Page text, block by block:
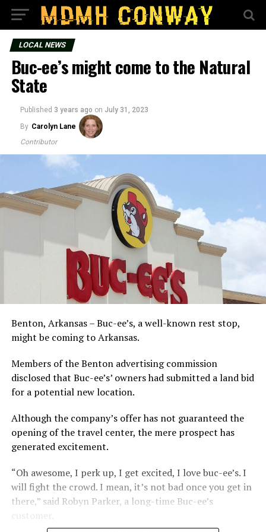
LOCAL NEWS
Buc-ee’s might come to the Natural
State
Published 3 years ago on July 31, 2023
By Carolyn Lane
Contributor
Benton, Arkansas – Buc-ee’s, a well-known rest stop,
might be coming to Arkansas.
Members of the Benton advertising commission
disclosed that Buc-ee’s’ owners had submitted a land bid
for a potential new location.
Although the company’s offer has not guaranteed the
opening of the travel center, the mere prospect has
generated excitement.
“Oh awesome, I perk up, I get excited, I love buc-ee’s. I
will fight the crowd. I mean, it’s not bad once you get in
there,” said Robyn Parker, a long-time Buc-ee’s